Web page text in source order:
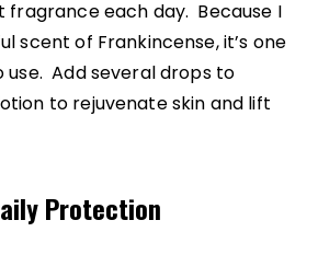
each day. Because I
scent of Frankincense, it’s one
Add several drops to
to rejuvenate skin and lift
Protection